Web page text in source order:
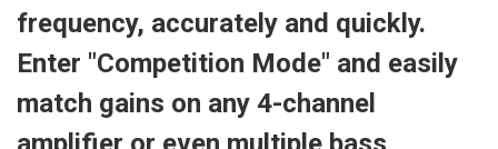
frequency, accurately and quickly.
Enter "Competition Mode" and easily
match gains on any 4-channel